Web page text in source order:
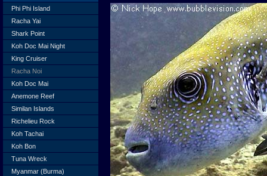
Phi Phi Island
Racha Yai
Shark Point
Koh Doc Mai Night
King Cruiser
Racha Noi
Koh Doc Mai
Anemone Reef
Similan Islands
Richelieu Rock
Koh Tachai
Koh Bon
Tuna Wreck
Myanmar (Burma)